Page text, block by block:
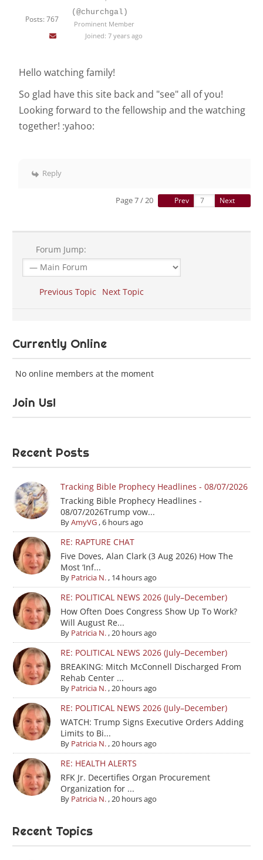
Posts: 767
(@churchgal)
Prominent Member
Joined: 7 years ago
Hello watching family!
So glad have this site back and "see" all of you!
Looking forward to the fellowship and the watching
together! :yahoo:
Reply
Page 7 / 20 Prev Next
Forum Jump:
Previous Topic Next Topic
Currently Online
No online members at the moment
Join Us!
Recent Posts
Tracking Bible Prophecy Headlines - 08/07/2026
Tracking Bible Prophecy Headlines -
08/07/2026Trump vow...
ByAmyVG,6 hours ago
RE: RAPTURE CHAT
Five Doves, Alan Clark (3 Aug 2026) How The
Most ‘Inf...
By Patricia N., 14 hours ago
RE: POLITICAL NEWS 2026 (July–December)
How Often Does Congress Show Up To Work?
Will August Re...
By Patricia N.,20 hours ago
RE: POLITICAL NEWS 2026 (July–December)
BREAKING: Mitch McConnell Discharged From
Rehab Center ...
By Patricia N.,20 hours ago
RE: POLITICAL NEWS 2026 (July–December)
WATCH: Trump Signs Executive Orders Adding
Limits to Bi...
By Patricia N.,20 hours ago
RE: HEALTH ALERTS
RFK Jr. Decertifies Organ Procurement
Organization for ...
By Patricia N.,20 hours ago
Recent Topics